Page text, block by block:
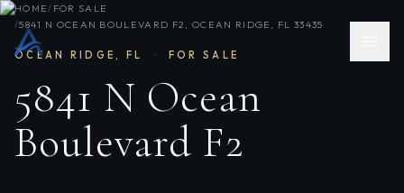
HOME/ FOR SALE
/5841 N OCEAN BOULEVARD F2, OCEAN RIDGE, FL 33435
OCEAN RIDGE, FL · FOR SALE
5841 N Ocean
Boulevard F2